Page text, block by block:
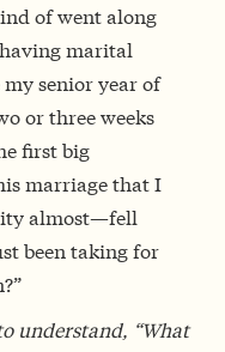
of went along
marital
senior year of
or three weeks
first big
marriage that I
almost—fell
been taking for
understand, “What